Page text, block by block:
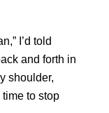
I’d told
and forth in
shoulder,
to stop